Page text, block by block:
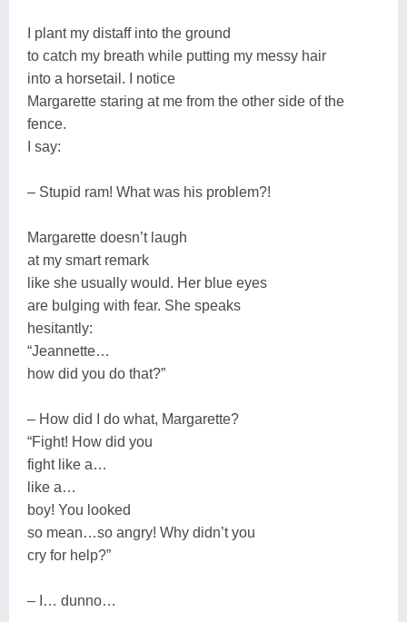
I plant my distaff into the ground
to catch my breath while putting my messy hair
into a horsetail. I notice
Margarette staring at me from the other side of the
fence.
I say:
– Stupid ram! What was his problem?!
Margarette doesn’t laugh
at my smart remark
like she usually would. Her blue eyes
are bulging with fear. She speaks
hesitantly:
“Jeannette…
how did you do that?”
– How did I do what, Margarette?
“Fight! How did you
fight like a…
like a…
boy! You looked
so mean…so angry! Why didn’t you
cry for help?”
– I… dunno…